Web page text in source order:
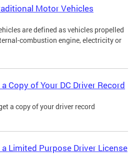
Motor Vehicles
are defined as vehicles propelled
combustion engine, electricity or
Copy of Your DC Driver Record
a copy of your driver record
Limited Purpose Driver License